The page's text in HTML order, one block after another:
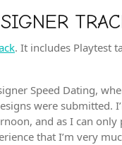
. It includes Playtest
Speed Dating,
were submitted.
and as I can
that I’m very